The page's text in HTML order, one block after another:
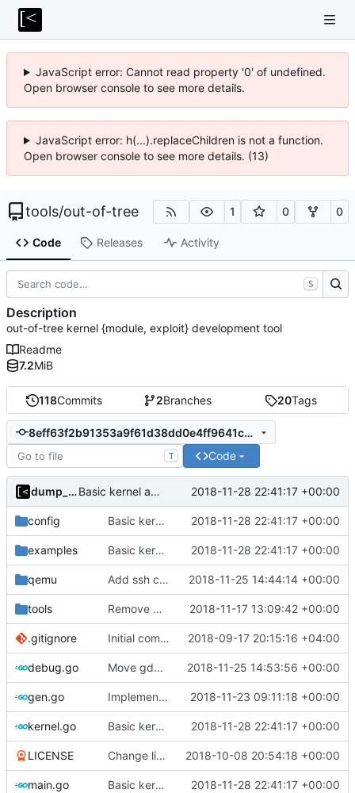
JavaScript error: Cannot read property '0' of undefined.
Open browser console to see more details.
JavaScript error: h(...).replaceChildren is not a function.
Open browser console to see more details. (13)
tools/out-of-tree 1 0 0
Code Releases Activity
118Commits 2Branches 20Tags
8eff63f2b91353a9f61d38dd0e4ff9641c8fa840
T Code
dump_stack Basic kernel autogeneration (based on current config) implementation 2018-11-28 22:41:17 +00:00
config Basic kernel autogeneration (based on current config) implementation 2018-11-28 22:41:17 +00:00
examples Basic kernel autogeneration (based on current config) implementation 2018-11-28 22:41:17 +00:00
qemu Add ssh command generator 2018-11-25 14:44:14 +00:00
tools Remove CentOS and Debian from kernel factory 2018-11-17 13:09:42 +00:00
.gitignore Initial commit 2018-09-17 20:15:16 +04:00
debug.go Move gdb listen address to params 2018-11-25 14:53:56 +00:00
gen.go Implements skeleton module/exploit config generator 2018-11-23 09:11:18 +00:00
kernel.go Basic kernel autogeneration (based on current config) implementation 2018-11-28 22:41:17 +00:00
LICENSE Change license to GNU AGPLv3 2018-10-08 20:54:18 +00:00
main.go Basic kernel autogeneration (based on current config) implementation 2018-11-28 22:41:17 +00:00
S
Description
out-of-tree kernel {module, exploit} development tool
Readme
7.2MiB